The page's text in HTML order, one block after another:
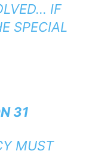
IF
SPECIAL
31
MUST